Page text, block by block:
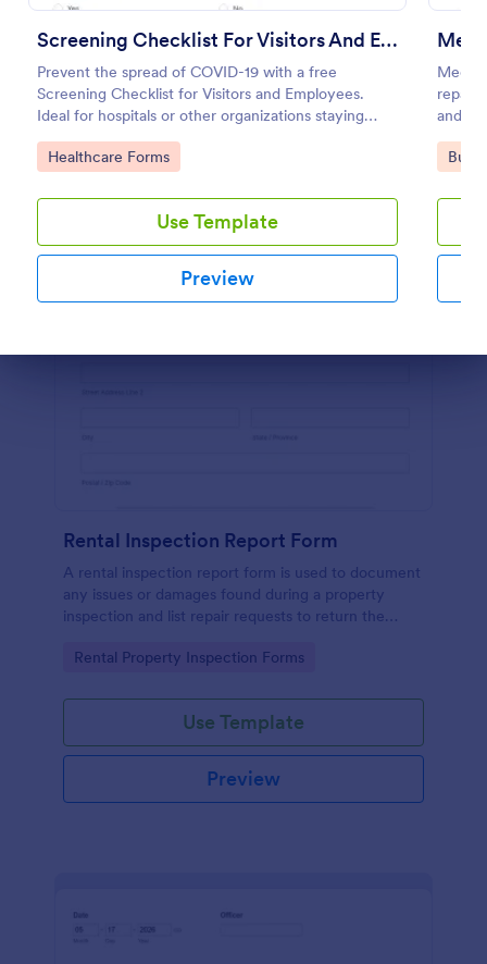
Screening Checklist For Visitors And Employees
Prevent the spread of COVID-19 with a free
Screening Checklist for Visitors and Employees.
Ideal for hospitals or other organizations staying
open during the crisis.
Go to Category:
Healthcare Forms
Use Template
Preview
repair
and
Go
Preview
Rental Inspection Report Form
A rental inspection report form is used to document
any issues or damages found during a property
inspection and list repair requests to return the
Go to Category:
Rental Property Inspection Forms
Use Template
Preview